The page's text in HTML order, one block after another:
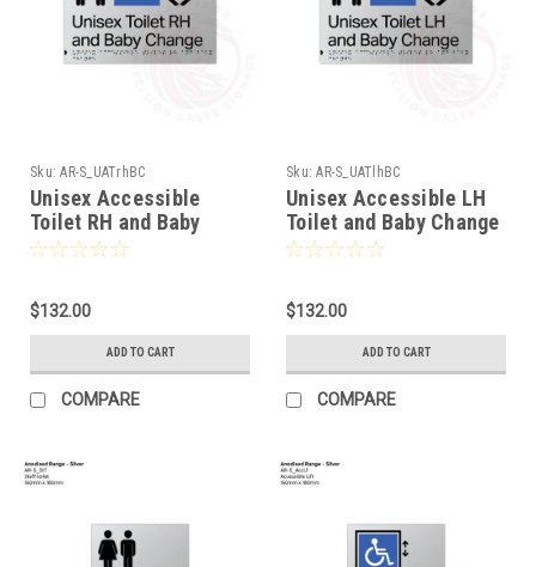
Sku: AR-S_UATrhBC
Unisex Accessible
Toilet RH and Baby
Change (AR-
$132.00
ADD TO CART
COMPARE
Sku: AR-S_UATlhBC
Unisex Accessible LH
Toilet and Baby Change
(AR-S_UATlhBC)
$132.00
ADD TO CART
COMPARE